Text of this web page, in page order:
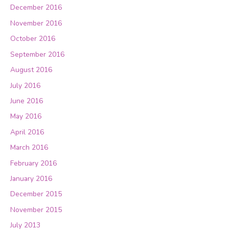
December 2016
November 2016
October 2016
September 2016
August 2016
July 2016
June 2016
May 2016
April 2016
March 2016
February 2016
January 2016
December 2015
November 2015
July 2013